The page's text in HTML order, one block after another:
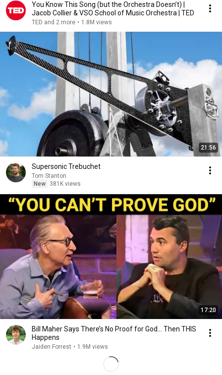
You Know This Song (but the Orchestra Doesn’t) |
Jacob Collier & VSO School of Music Orchestra | TED
TED and 2 more • 1.8M views
21:56
Supersonic Trebuchet
Tom Stanton
New
381K views
17:20
Bill Maher Says There’s No Proof for God... Then THIS
Happens
Jaiden Forrest • 1.9M views